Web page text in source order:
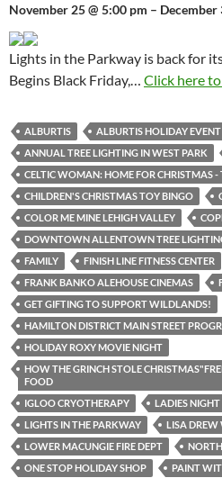
November 25 @ 5:00 pm – December
Lights in the Parkway is back for
Begins Black Friday,… Click here
ALBURTIS ALBURTIS HOLIDAY EVENT
ANNUAL TREE LIGHTING IN WEST PARK
CELTIC WOMAN: HOME FOR CHRISTMAS
CHILDREN'S CHRISTMAS TOY BINGO
COLOR ME MINE LEHIGH VALLEY
DOWNTOWN ALLENTOWN TREE
FAMILY
FINISH LINE FITNESS CENTER
FRANK BANKO ALEHOUSE CINEMAS
GET GIFTING TO SUPPORT WILDLANDS!
HAMILTON DISTRICT MAIN STREET
HOLIDAY ROXY MOVIE NIGHT
HOW THE GRINCH STOLE
FOOD
IGLOO CRYOTHERAPY
LADIES
LIGHTS IN THE PARKWAY
LISA DREW
LOWER MACUNGIE FIRE DEPT
ONE STOP HOLIDAY SHOP
PAINT